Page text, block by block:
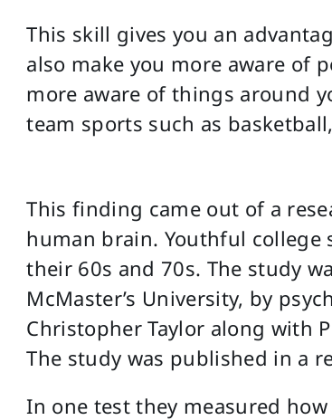
This skill gives you an
also make you more aware of
more aware of things around
team sports such as
This finding came out of a
human brain. Youthful
their 60s and 70s. The study
McMaster’s University, by
Christopher Taylor along with
The study was published in a
In one test they measured